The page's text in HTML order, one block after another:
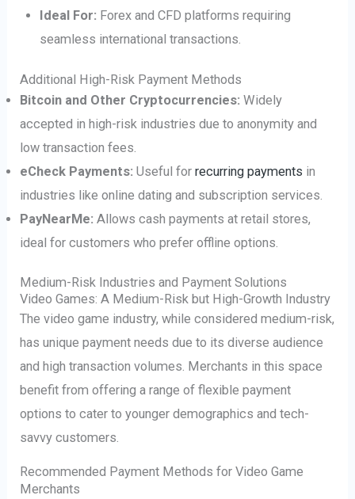
Ideal For: Forex and CFD platforms requiring
seamless international transactions.
Additional High-Risk Payment Methods
Bitcoin and Other Cryptocurrencies: Widely
accepted in high-risk industries due to anonymity and
low transaction fees.
eCheck Payments: Useful forrecurring payments in
industries like online dating and subscription services.
PayNearMe: Allows cash payments at retail stores,
ideal for customers who prefer offline options.
Medium-Risk Industries and Payment Solutions
Video Games: A Medium-Risk but High-Growth Industry
The video game industry, while considered medium-risk,
has unique payment needs due to its diverse audience
and high transaction volumes. Merchants in this space
benefit from offering a range of flexible payment
options to cater to younger demographics and tech-
savvy customers.
Recommended Payment Methods for Video Game
Merchants